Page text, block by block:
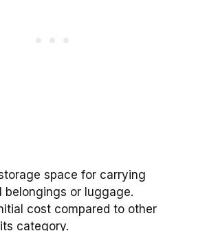
space for carrying
belongings or luggage.
cost compared to other
category.